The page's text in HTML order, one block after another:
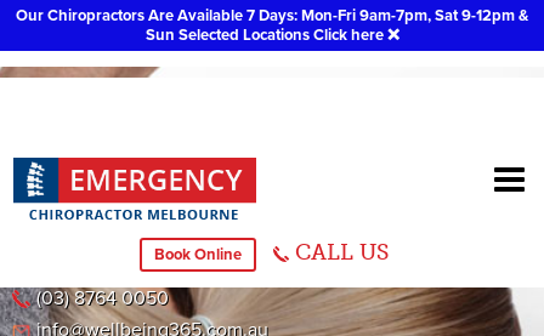
Our Chiropractors Are Available 7 Days: Mon-Fri 9am-7pm, Sat 9-12pm &
Sun Selected LocationsClick here ❌
Book Online CALL US
Chiropractor Keysborough
T12/446 CHELTENHAM RD, KEYSBOROUGH 3173 VIC
(03) 8764 0050
info@wellbeing365.com.au